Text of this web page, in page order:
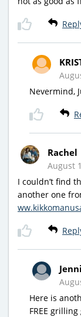
Nevermind,
Rachel
August
I couldn’t find
another one
Here is
FREE